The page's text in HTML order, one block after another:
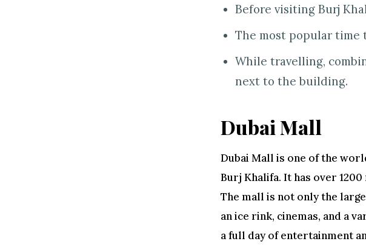
Before visiting Burj
The most popular time
While travelling,
next to the building.
Dubai Mall
Dubai Mall is one of the
Burj Khalifa. It has over
The mall is not only the
an ice rink, cinemas, and a
a full day of entertainment